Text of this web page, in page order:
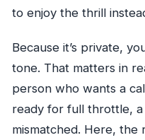
to enjoy the thrill
Because it’s private,
tone. That matters in
person who wants a
ready for full throttle,
mismatched. Here, the